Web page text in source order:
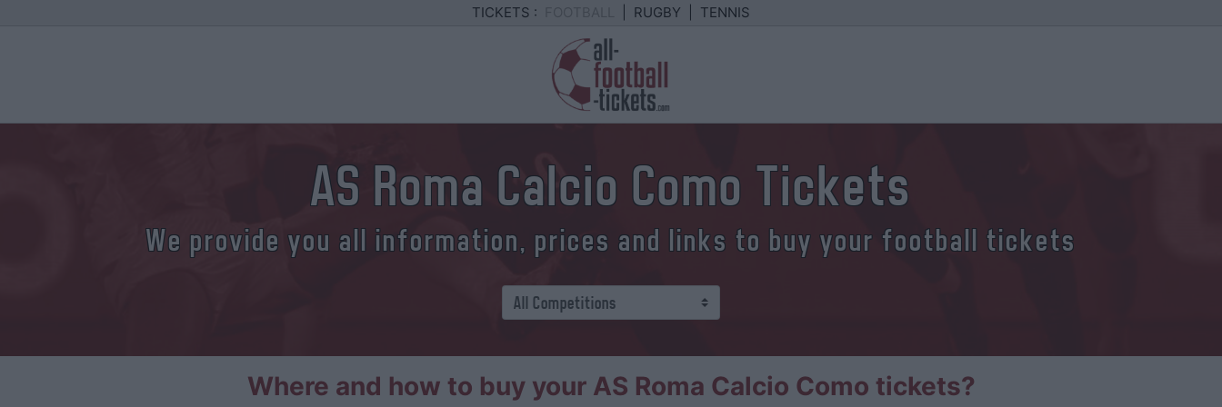
TICKETS : RUGBY TENNIS
AS Roma Calcio Como Tickets
We provide you all information, prices and links to buy your football tickets
Where and how to buy your AS Roma Calcio Como tickets?